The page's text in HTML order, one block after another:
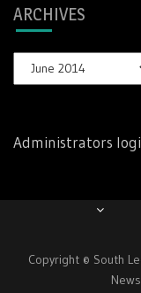
ARCHIVES
Archives
Administrators
Copyright © South